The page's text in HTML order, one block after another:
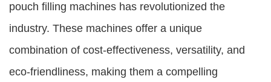
pouch filling machines has revolutionized the
industry. These machines offer a unique
combination of cost-effectiveness, versatility, and
eco-friendliness, making them a compelling